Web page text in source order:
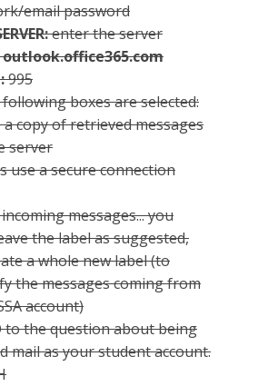
email password
enter the server
outlook.office365.com
995
boxes are selected:
a copy of retrieved messages
server
use a secure connection
messages... you
the label as suggested,
a whole new label (to
the messages coming from
account)
to the question about being
mail as your student account.